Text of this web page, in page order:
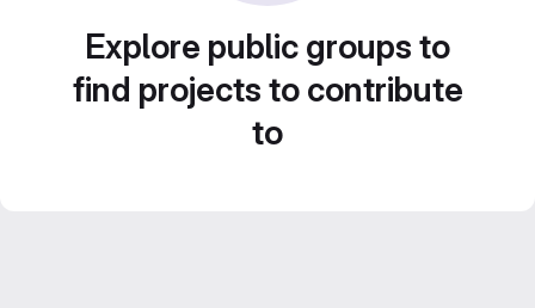
Explore public groups to
find projects to contribute
to